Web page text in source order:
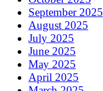
September 2025
August 2025
July 2025
June 2025
May 2025
April 2025